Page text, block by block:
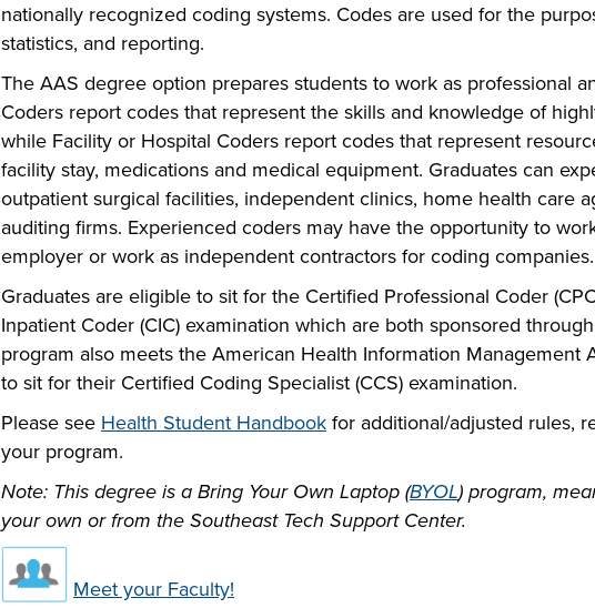
nationally recognized coding systems. Codes are used for the
statistics, and reporting.
The AAS degree option prepares students to work as professional
Coders report codes that represent the skills and knowledge of
while Facility or Hospital Coders report codes that represent
facility stay, medications and medical equipment. Graduates can
outpatient surgical facilities, independent clinics, home health care
auditing firms. Experienced coders may have the opportunity to
employer or work as independent contractors for coding companies.
Graduates are eligible to sit for the Certified Professional Coder
Inpatient Coder (CIC) examination which are both sponsored
program also meets the American Health Information Management
to sit for their Certified Coding Specialist (CCS) examination.
Please see Health Student Handbook for additional/adjusted rules,
your program.
Note: This degree is a Bring Your Own Laptop (BYOL) program,
your own or from the Southeast Tech Support Center.
Meet your Faculty!